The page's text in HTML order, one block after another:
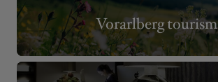
Vorarlberg tourism